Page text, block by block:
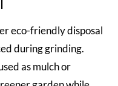
eco-friendly disposal
during grinding.
as mulch or